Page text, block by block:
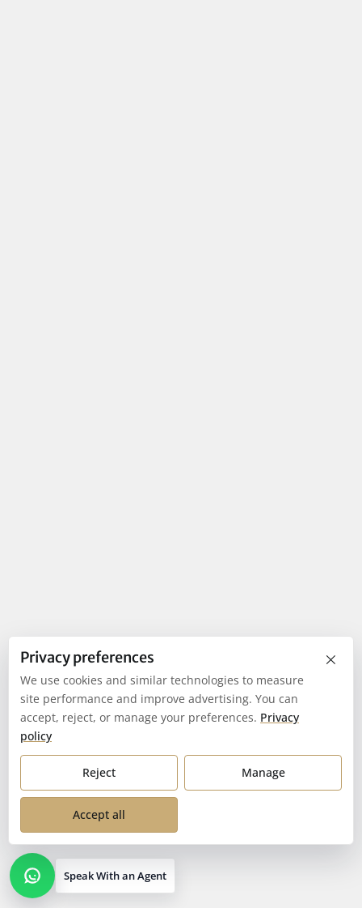
Speak With an Agent
×
Privacy preferences
We use cookies and similar technologies to measure
site performance and improve advertising. You can
accept, reject, or manage your preferences. Privacy
policy
Reject Manage
Accept all